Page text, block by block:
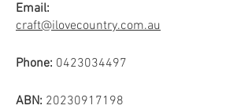
Email:
craft@ilovecountry.com.au
Phone: 0423034497
ABN: 20230917198